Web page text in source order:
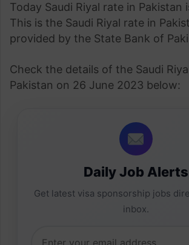
Today Saudi Riyal rate in Pakistan
This is the Saudi Riyal rate in
provided by the State Bank of
Check the details of the Saudi
Pakistan on 26 June 2023 below:
Daily Job Alerts
Get latest visa sponsorship jobs
inbox.